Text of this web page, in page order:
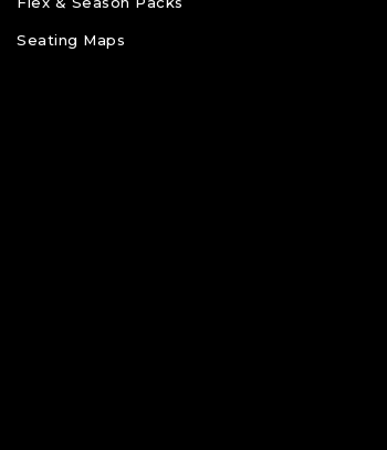
Seating Maps